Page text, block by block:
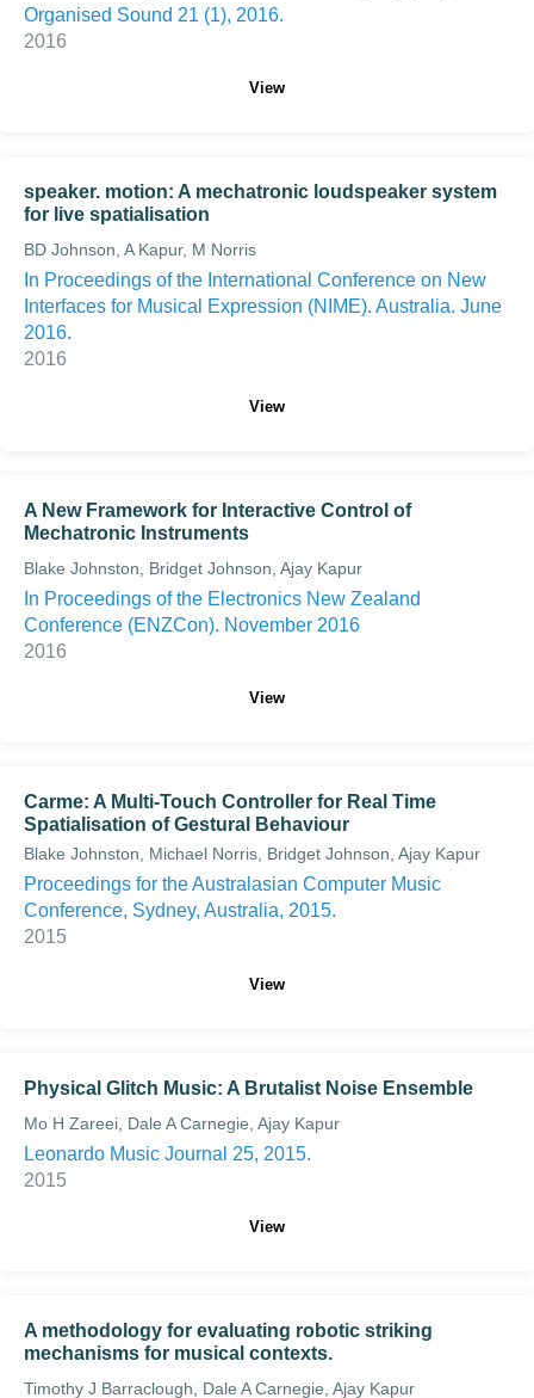
Organised Sound 21 (1), 2016.
2016
View
speaker. motion: A mechatronic loudspeaker system
for live spatialisation
BD Johnson, A Kapur, M Norris
In Proceedings of the International Conference on New
Interfaces for Musical Expression (NIME). Australia. June
2016.
2016
View
A New Framework for Interactive Control of
Mechatronic Instruments
Blake Johnston, Bridget Johnson, Ajay Kapur
In Proceedings of the Electronics New Zealand
Conference (ENZCon). November 2016
2016
View
Carme: A Multi-Touch Controller for Real Time
Spatialisation of Gestural Behaviour
Blake Johnston, Michael Norris, Bridget Johnson, Ajay Kapur
Proceedings for the Australasian Computer Music
Conference, Sydney, Australia, 2015.
2015
View
Physical Glitch Music: A Brutalist Noise Ensemble
Mo H Zareei, Dale A Carnegie, Ajay Kapur
Leonardo Music Journal 25, 2015.
2015
View
A methodology for evaluating robotic striking
mechanisms for musical contexts.
Timothy J Barraclough, Dale A Carnegie, Ajay Kapur